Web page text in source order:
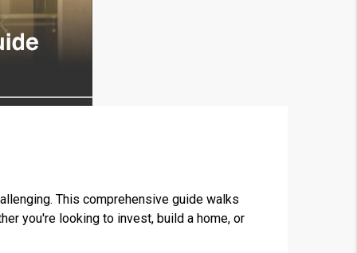
This comprehensive guide walks
you're looking to invest, build a home, or